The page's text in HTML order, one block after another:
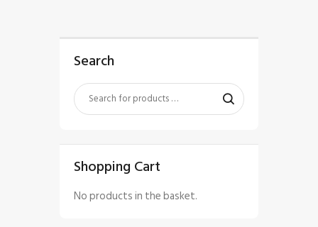
Search
Shopping Cart
No products in the basket.